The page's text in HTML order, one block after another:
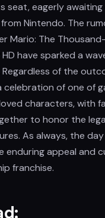
seat, eagerly awaiting
Nintendo. The
Mario: The
HD have sparked a
of the
celebration of one of
characters, with
to honor the
As always, the day
enduring appeal and
franchise.